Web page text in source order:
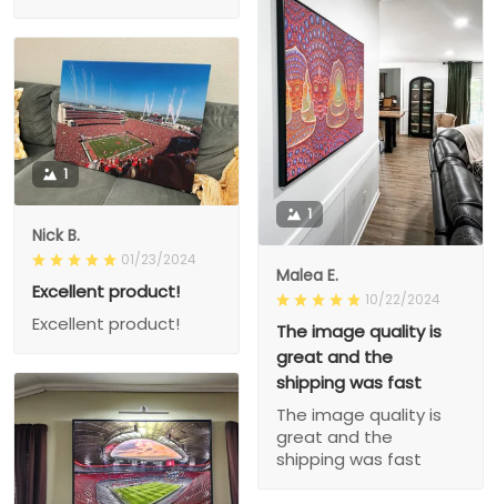
1
Malea E.
10/22/2024
The image quality is
great and the
shipping was fast
The image quality is
great and the
shipping was fast
1
Nick B.
01/23/2024
Excellent product!
Excellent product!